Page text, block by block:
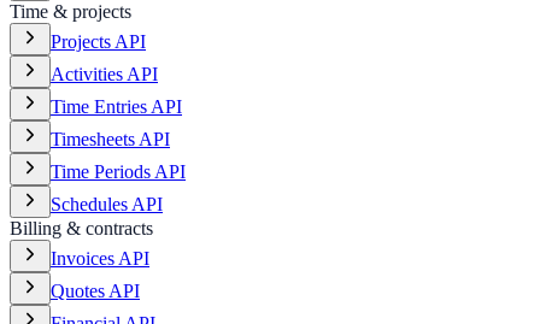
Time & projects
Projects API
Activities API
Time Entries API
Timesheets API
Time Periods API
Schedules API
Billing & contracts
Invoices API
Quotes API